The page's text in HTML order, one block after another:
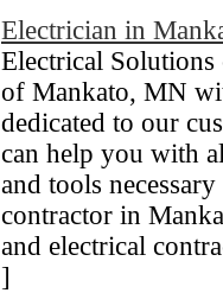
Electrician in
Electrical Solutions
of Mankato, MN
dedicated to our
can help you with
and tools
contractor in
and electrical
]